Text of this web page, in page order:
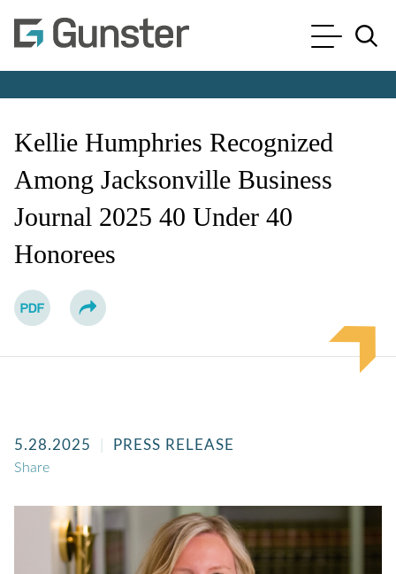
Cookie Settings
Main Content
Main Menu
Kellie Humphries Recognized
Among Jacksonville Business
Journal 2025 40 Under 40
Honorees
5.28.2025 PRESS RELEASE
Share